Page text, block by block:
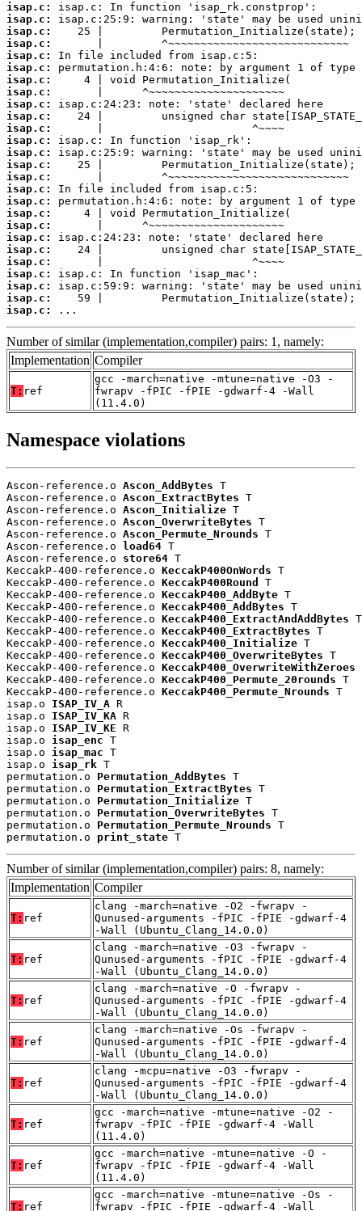
isap.c:
isap.c:
isap.c:
isap.c:
isap.c:
isap.c:
isap.c:
isap.c:
isap.c:
isap.c:
isap.c:
isap.c:
isap.c:
isap.c:
isap.c:
isap.c:
isap.c:
isap.c:
isap.c:
isap.c:
isap.c:
isap.c:
isap.c:
isap.c:
isap.c:
isap.c:
...
Number of similar (implementation,compiler) pairs: 1, namely:
Implementation Compiler
T: ref
gcc -march=native -mtune=native -O3 -
fwrapv -fPIC -fPIE -gdwarf-4 -Wall
(11.4.0)
Namespace violations
Ascon-reference.o Ascon_AddBytes T
Ascon-reference.o Ascon_ExtractBytes T
Ascon-reference.o Ascon_Initialize T
Ascon-reference.o Ascon_OverwriteBytes T
Ascon-reference.o Ascon_Permute_Nrounds T
Ascon-reference.o
load64 T
Ascon-reference.o store64 T
KeccakP-400-reference.o KeccakP400OnWords T
KeccakP-400-reference.o KeccakP400Round
T
KeccakP-400-reference.o KeccakP400_AddByte T
KeccakP-400-reference.o KeccakP400_AddBytes T
KeccakP-400-reference.o KeccakP400_ExtractAndAddBytes T
KeccakP-400-reference.o KeccakP400_ExtractBytes T
KeccakP-400-reference.o KeccakP400_Initialize T
KeccakP-400-reference.o KeccakP400_OverwriteBytes T
KeccakP-400-reference.o KeccakP400_OverwriteWithZeroes
KeccakP-400-reference.o KeccakP400_Permute_20rounds T
KeccakP-400-reference.o KeccakP400_Permute_Nrounds T
isap.o ISAP_IV_A R
isap.o ISAP_IV_KA R
isap.o ISAP_IV_KE R
isap.o isap_enc T
isap.o isap_mac T
isap.o isap_rk T
permutation.o Permutation_AddBytes T
permutation.o Permutation_ExtractBytes T
permutation.o Permutation_Initialize T
permutation.o Permutation_OverwriteBytes T
permutation.o Permutation_Permute_Nrounds T
permutation.o print_state T
Number of similar (implementation,compiler) pairs: 8, namely:
Implementation Compiler
T: ref
clang -march=native -O2 -fwrapv -
Qunused-arguments -fPIC -fPIE -gdwarf-4
-Wall (Ubuntu_Clang_14.0.0)
T: ref
clang -march=native -O3 -fwrapv -
Qunused-arguments -fPIC -fPIE -gdwarf-4
-Wall (Ubuntu_Clang_14.0.0)
T: ref
clang -march=native -O -fwrapv -
Qunused-arguments -fPIC -fPIE -gdwarf-4
-Wall (Ubuntu_Clang_14.0.0)
T: ref
clang -march=native -Os -fwrapv -
Qunused-arguments -fPIC -fPIE -gdwarf-4
-Wall (Ubuntu_Clang_14.0.0)
T: ref
clang -mcpu=native -O3 -fwrapv -
Qunused-arguments -fPIC -fPIE -gdwarf-4
-Wall (Ubuntu_Clang_14.0.0)
T: ref
gcc -march=native -mtune=native -O2 -
fwrapv -fPIC -fPIE -gdwarf-4 -Wall
(11.4.0)
T: ref
gcc -march=native -mtune=native -O -
fwrapv -fPIC -fPIE -gdwarf-4 -Wall
(11.4.0)
T: ref
gcc -march=native -mtune=native -Os -
fwrapv -fPIC -fPIE -gdwarf-4 -Wall